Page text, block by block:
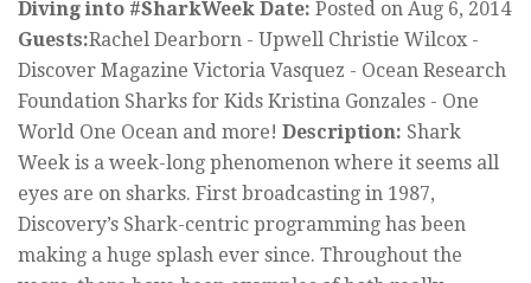
Diving into #SharkWeek Date: Posted on Aug 6, 2014
Guests:Rachel Dearborn - Upwell Christie Wilcox -
Discover Magazine Victoria Vasquez - Ocean Research
Foundation Sharks for Kids Kristina Gonzales - One
World One Ocean and more! Description: Shark
Week is a week-long phenomenon where it seems all
eyes are on sharks. First broadcasting in 1987,
Discovery’s Shark-centric programming has been
making a huge splash ever since. Throughout the